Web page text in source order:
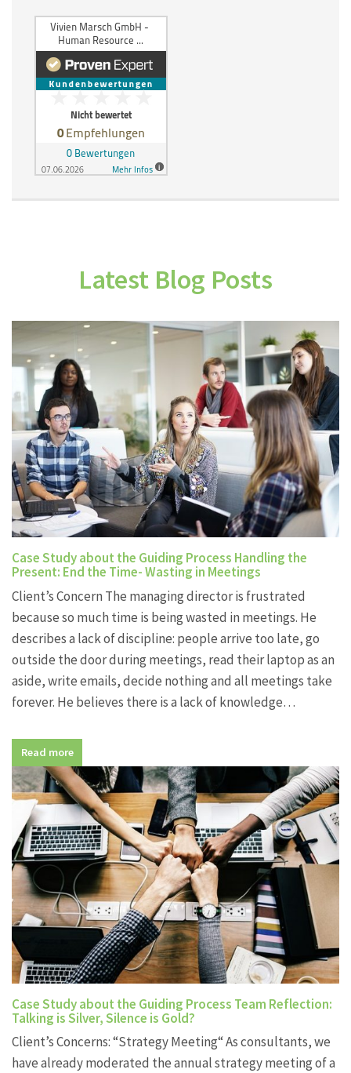
Latest Blog Posts
Case Study about the Guiding Process Handling the
Present: End the Time- Wasting in Meetings
Client’s Concern The managing director is frustrated
because so much time is being wasted in meetings. He
describes a lack of discipline: people arrive too late, go
outside the door during meetings, read their laptop as an
aside, write emails, decide nothing and all meetings take
forever. He believes there is a lack of knowledge…
Read more
Case Study about the Guiding Process Team Reflection:
Talking is Silver, Silence is Gold?
Client’s Concerns: “Strategy Meeting“ As consultants, we
have already moderated the annual strategy meeting of a